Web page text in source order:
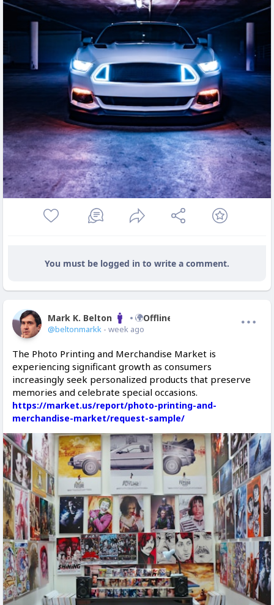
You must be logged in to write a comment.
Mark K. Belton Offline
@beltonmarkk - week ago
The Photo Printing and Merchandise Market is
experiencing significant growth as consumers
increasingly seek personalized products that preserve
memories and celebrate special occasions.
https://market.us/report/photo-printing-and-
merchandise-market/request-sample/